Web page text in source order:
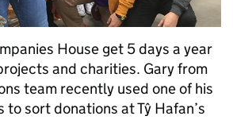
House get 5 days a year
and charities. Gary from
team recently used one of his
to sort donations at Tŷ Hafan’s